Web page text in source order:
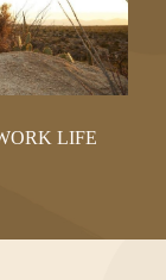
LIFE